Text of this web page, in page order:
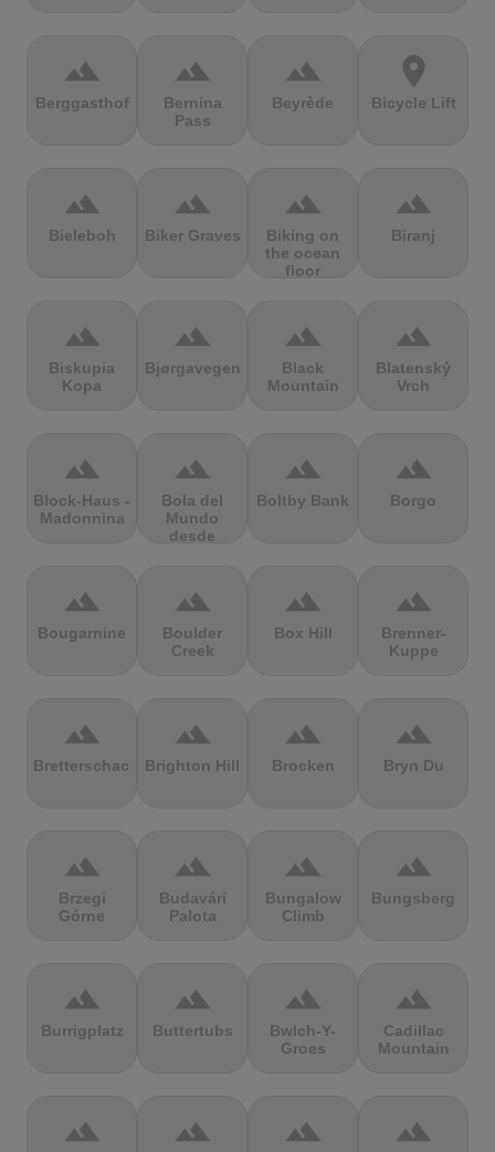
terrain
Berggasthof
terrain
Bernina
Pass
terrain
Beyrède
location_on
Bicycle Lift
terrain
Bieleboh
terrain
Biker Graves
terrain
Biking on
the ocean
floor
terrain
Biranj
terrain
Biskupia
Kopa
terrain
Bjørgavegen
terrain
Black
Mountain
terrain
Blatenský
Vrch
terrain
Block-Haus -
Madonnina
terrain
Bola del
Mundo
desde
terrain
Boltby Bank
terrain
Borgo
terrain
Bougarnine
terrain
Boulder
Creek
terrain
Box Hill
terrain
Brenner-
Kuppe
terrain
Bretterschachten
terrain
Brighton Hill
terrain
Brocken
terrain
Bryn Du
terrain
Brzegi
Górne
terrain
Budavári
Palota
terrain
Bungalow
Climb
terrain
Bungsberg
terrain
Burrigplatz
terrain
Buttertubs
terrain
Bwlch-Y-
Groes
terrain
Cadillac
Mountain
terrain terrain terrain terrain